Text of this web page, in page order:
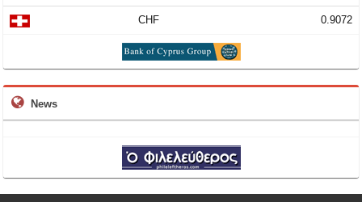
CHF 0.9072
News